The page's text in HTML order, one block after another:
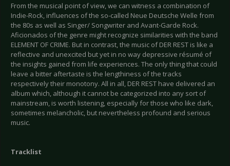
From the musical point of view, we can witness a combination of
Indie-Rock, influences of the so-called Neue Deutsche Welle from
the 80s as well as Singer/ Songwriter and Avant-Garde Rock.
Aficionados of the genre might recognize similarities with the band
ELEMENT OF CRIME. But in contrast, the music of DER REST is like a
reflective and unexcited but yet in no way depressive résumé of
the insights gained from life experiences. The only thing that could
leave a bitter aftertaste is the lengthiness of the tracks
respectively their monotony. All in all, DER REST have delivered an
album which, although it cannot be categorized into any sort of
mainstream, is worth listening, especially for those who like dark,
sometimes melancholic, but nevertheless profound and serious
music.
Tracklist